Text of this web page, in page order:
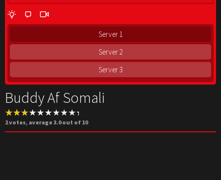
Server 1
Server 2
Server 3
Buddy Af Somali
2votes, average3.0out of 10